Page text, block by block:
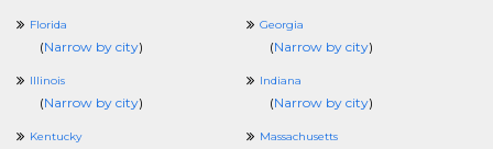
Florida
(Narrow by city)
Georgia
(Narrow by city)
Illinois
(Narrow by city)
Indiana
(Narrow by city)
Kentucky Massachusetts